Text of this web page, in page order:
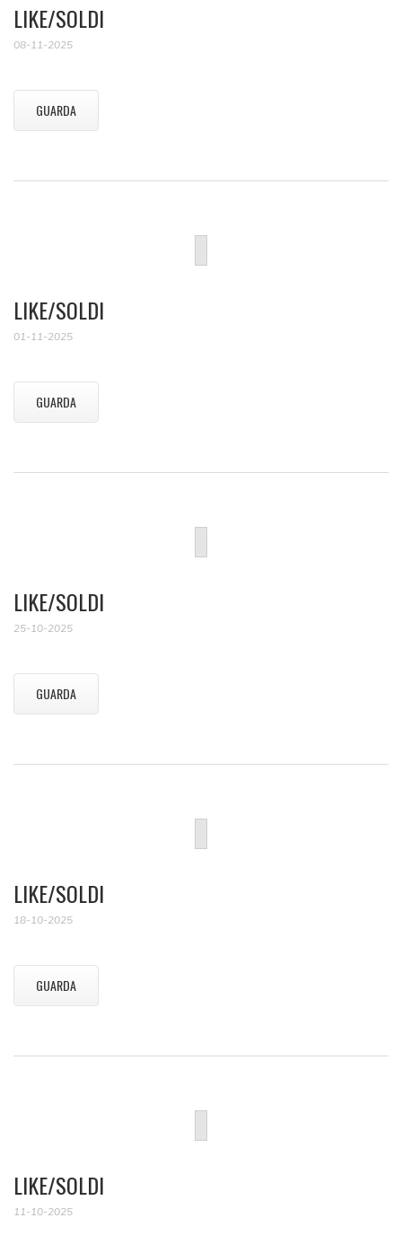
LIKE/SOLDI
08-11-2025
GUARDA
LIKE/SOLDI
01-11-2025
GUARDA
LIKE/SOLDI
25-10-2025
GUARDA
LIKE/SOLDI
18-10-2025
GUARDA
LIKE/SOLDI
11-10-2025